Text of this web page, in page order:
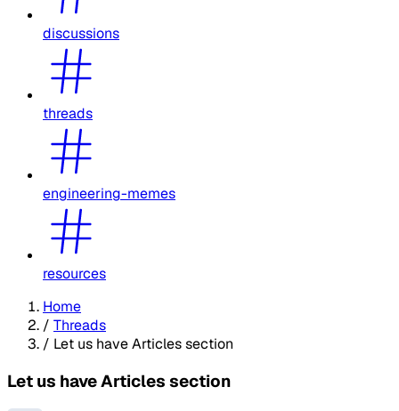
discussions
threads
engineering-memes
resources
Home
/ Threads
/ Let us have Articles section
Let us have Articles section